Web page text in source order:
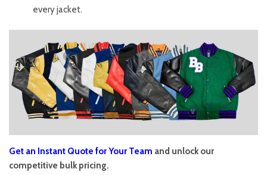
every jacket.
Get an Instant Quote for Your Team and unlock our
competitive bulk pricing.